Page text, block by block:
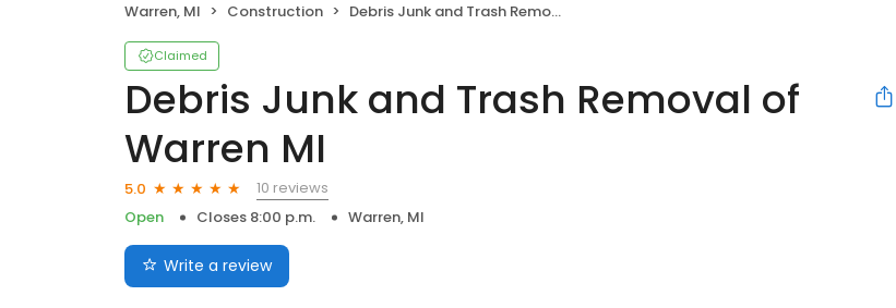
Warren, MI Construction Debris Junk and Trash Removal of Warren MI
Claimed
Debris Junk and Trash Removal of
Warren MI
5.0
10 reviews
Open
Closes 8:00 p.m. Warren, MI
Write a review